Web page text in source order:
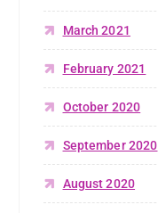
March 2021
February 2021
October 2020
September 2020
August 2020